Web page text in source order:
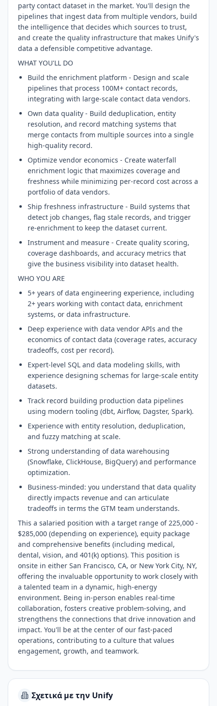
party contact dataset in the market. You'll design the
pipelines that ingest data from multiple vendors, build
the intelligence that decides which sources to trust,
and create the quality infrastructure that makes Unify's
data a defensible competitive advantage.
WHAT YOU'LL DO
Build the enrichment platform - Design and scale
pipelines that process 100M+ contact records,
integrating with large-scale contact data vendors.
Own data quality - Build deduplication, entity
resolution, and record matching systems that
merge contacts from multiple sources into a single
high-quality record.
Optimize vendor economics - Create waterfall
enrichment logic that maximizes coverage and
freshness while minimizing per-record cost across a
portfolio of data vendors.
Ship freshness infrastructure - Build systems that
detect job changes, flag stale records, and trigger
re-enrichment to keep the dataset current.
Instrument and measure - Create quality scoring,
coverage dashboards, and accuracy metrics that
give the business visibility into dataset health.
WHO YOU ARE
5+ years of data engineering experience, including
2+ years working with contact data, enrichment
systems, or data infrastructure.
Deep experience with data vendor APIs and the
economics of contact data (coverage rates, accuracy
tradeoffs, cost per record).
Expert-level SQL and data modeling skills, with
experience designing schemas for large-scale entity
datasets.
Track record building production data pipelines
using modern tooling (dbt, Airflow, Dagster, Spark).
Experience with entity resolution, deduplication,
and fuzzy matching at scale.
Strong understanding of data warehousing
(Snowflake, ClickHouse, BigQuery) and performance
optimization.
Business-minded: you understand that data quality
directly impacts revenue and can articulate
tradeoffs in terms the GTM team understands.
This a salaried position with a target range of 225,000 -
$285,000 (depending on experience), equity package
and comprehensive benefits (including medical,
dental, vision, and 401(k) options). This position is
onsite in either San Francisco, CA, or New York City, NY,
offering the invaluable opportunity to work closely with
a talented team in a dynamic, high-energy
environment. Being in-person enables real-time
collaboration, fosters creative problem-solving, and
strengthens the connections that drive innovation and
impact. You'll be at the center of our fast-paced
operations, contributing to a culture that values
engagement, growth, and teamwork.
Σχετικά με την Unify